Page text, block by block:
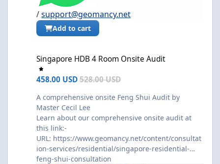
/support@geomancy.net
Add to cart
Singapore HDB 4 Room Onsite Audit
458.00 USD528.00 USD
A comprehensive onsite Feng Shui Audit by
Master Cecil Lee
Learn about our comprehensive onsite audit at
this link:-
URL: https://www.geomancy.net/content/consultat
ion-services/residential/singapore-residential-
feng-shui-consultation